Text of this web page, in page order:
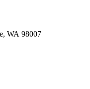
WA 98007